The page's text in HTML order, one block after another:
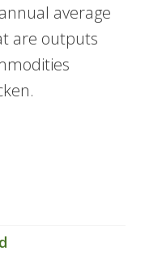
average
are outputs